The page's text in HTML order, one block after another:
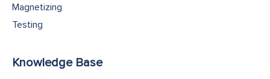
Magnetizing
Testing
Knowledge Base